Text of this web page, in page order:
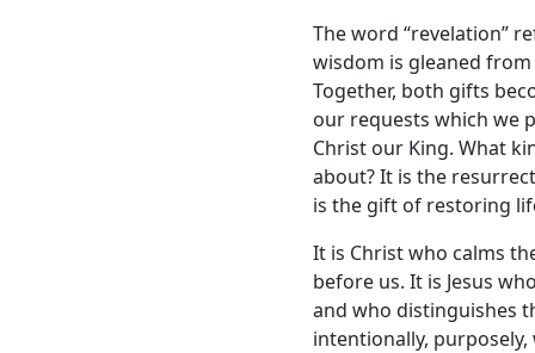
The word “revelation”
wisdom is gleaned
Together, both gifts
our requests which we
Christ our King. What
about? It is the
is the gift of restoring
It is Christ who calms
before us. It is Jesus
and who distinguishes
intentionally,